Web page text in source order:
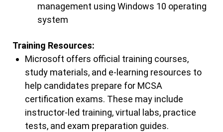
management using Windows 10 operating
system
Training Resources:
Microsoft offers official training courses,
study materials, and e-learning resources to
help candidates prepare for MCSA
certification exams. These may include
instructor-led training, virtual labs, practice
tests, and exam preparation guides.